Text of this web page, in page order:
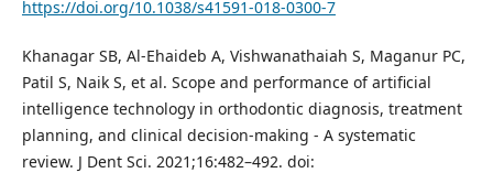
https://doi.org/10.1038/s41591-018-0300-7
Khanagar SB, Al-Ehaideb A, Vishwanathaiah S, Maganur PC,
Patil S, Naik S, et al. Scope and performance of artificial
intelligence technology in orthodontic diagnosis, treatment
planning, and clinical decision-making - A systematic
review. J Dent Sci. 2021;16:482–492. doi: